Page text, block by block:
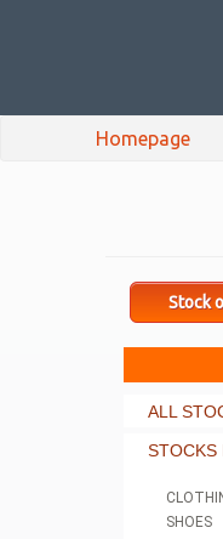
Homepage
Stock
ALL
STOCKS
SHOES